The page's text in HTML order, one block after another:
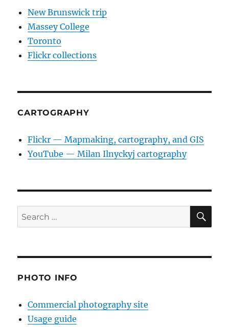
New Brunswick trip
Massey College
Toronto
Flickr collections
CARTOGRAPHY
Flickr — Mapmaking, cartography, and GIS
YouTube — Milan Ilnyckyj cartography
Search
for:
PHOTO INFO
Commercial photography site
Usage guide